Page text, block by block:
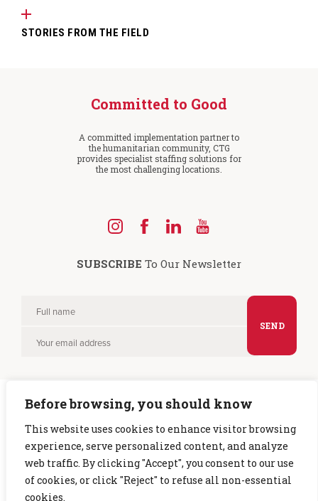
Before browsing, you should know
This website uses cookies to enhance visitor browsing
experience, serve personalized content, and analyze
web traffic. By clicking "Accept", you consent to our use
of cookies, or click "Reject" to refuse all non-essential
cookies.
STORIES FROM THE FIELD
Committed to Good
A committed implementation partner to
the humanitarian community, CTG
provides specialist staffing solutions for
the most challenging locations.
us
on
us
on
us
on
us
on
SUBSCRIBE To Our Newsletter
Please
leave
empty.
Full
Your
Copyright © 2026 CTG. All rights reserved. |Privacy Policy